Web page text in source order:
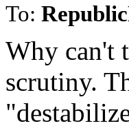
To:
Why can't
scrutiny.